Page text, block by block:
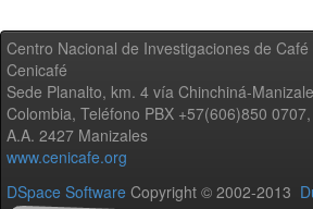
Centro Nacional de Investigaciones de
Cenicafé
Sede Planalto, km. 4 vía Chinchiná-
Colombia, Teléfono PBX +57(606)850
A.A. 2427 Manizales
www.cenicafe.org
DSpace Software Copyright © 2002-2013